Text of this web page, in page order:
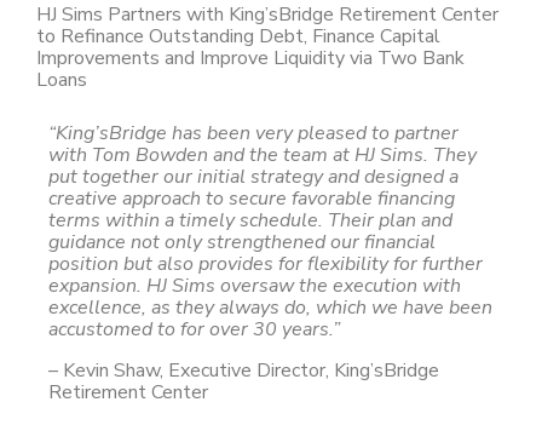
HJ Sims Partners with King’sBridge Retirement Center
to Refinance Outstanding Debt, Finance Capital
Improvements and Improve Liquidity via Two Bank
Loans
“King’sBridge has been very pleased to partner
with Tom Bowden and the team at HJ Sims. They
put together our initial strategy and designed a
creative approach to secure favorable financing
terms within a timely schedule. Their plan and
guidance not only strengthened our financial
position but also provides for flexibility for further
expansion. HJ Sims oversaw the execution with
excellence, as they always do, which we have been
accustomed to for over 30 years.”
– Kevin Shaw, Executive Director, King’sBridge
Retirement Center